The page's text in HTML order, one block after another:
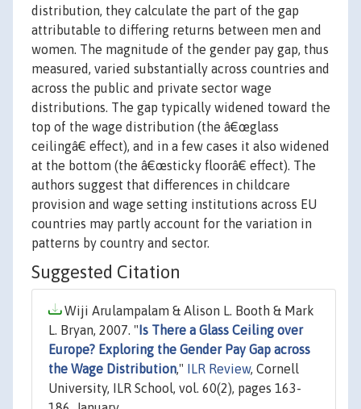
distribution, they calculate the part of the gap
attributable to differing returns between men and
women. The magnitude of the gender pay gap, thus
measured, varied substantially across countries and
across the public and private sector wage
distributions. The gap typically widened toward the
top of the wage distribution (the â€œglass
ceilingâ€ effect), and in a few cases it also widened
at the bottom (the â€œsticky floorâ€ effect). The
authors suggest that differences in childcare
provision and wage setting institutions across EU
countries may partly account for the variation in
patterns by country and sector.
Suggested Citation
Wiji Arulampalam & Alison L. Booth & Mark
L. Bryan, 2007. " Is There a Glass Ceiling over
Europe? Exploring the Gender Pay Gap across
the Wage Distribution," ILR Review, Cornell
University, ILR School, vol. 60(2), pages 163-